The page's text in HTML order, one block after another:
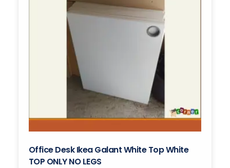
Office Desk Ikea Galant White Top White
TOP ONLY NO LEGS